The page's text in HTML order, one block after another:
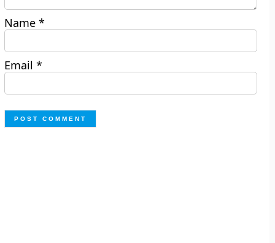
Name*
Email*